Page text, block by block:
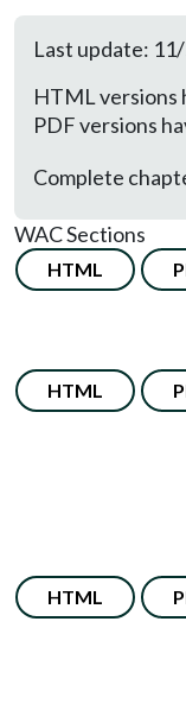
Last update:
HTML versions
PDF versions
Complete
WAC Sections
HTML
HTML
HTML